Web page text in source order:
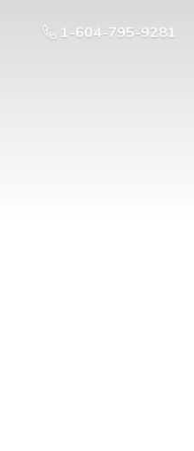
1-604-795-9281